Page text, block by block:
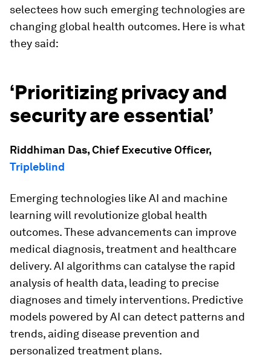
selectees how such emerging technologies are
changing global health outcomes. Here is what
they said:
‘Prioritizing privacy and
security are essential’
Riddhiman Das, Chief Executive Officer,
Tripleblind
Emerging technologies like AI and machine
learning will revolutionize global health
outcomes. These advancements can improve
medical diagnosis, treatment and healthcare
delivery. AI algorithms can catalyse the rapid
analysis of health data, leading to precise
diagnoses and timely interventions. Predictive
models powered by AI can detect patterns and
trends, aiding disease prevention and
personalized treatment plans.